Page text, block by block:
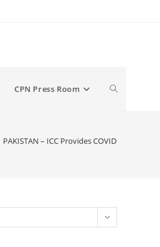
CPN Press Room Toggle
PAKISTAN – ICC Provides COVID-19 Aid to